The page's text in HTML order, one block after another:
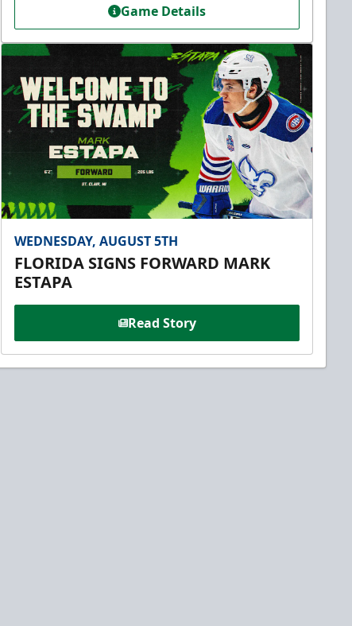
Game Details
WEDNESDAY, AUGUST 5TH
FLORIDA SIGNS FORWARD MARK
ESTAPA
Read Story